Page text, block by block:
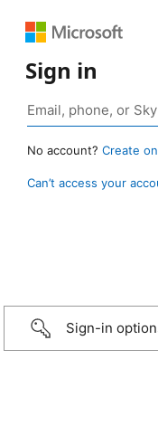
Sign in
No account? Create
Can’t access your
Sign-in